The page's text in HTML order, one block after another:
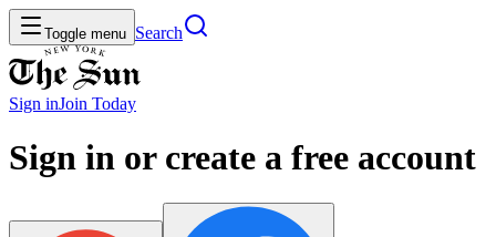
Toggle menu Search
Sign inJoin Today
Sign in or create a free account